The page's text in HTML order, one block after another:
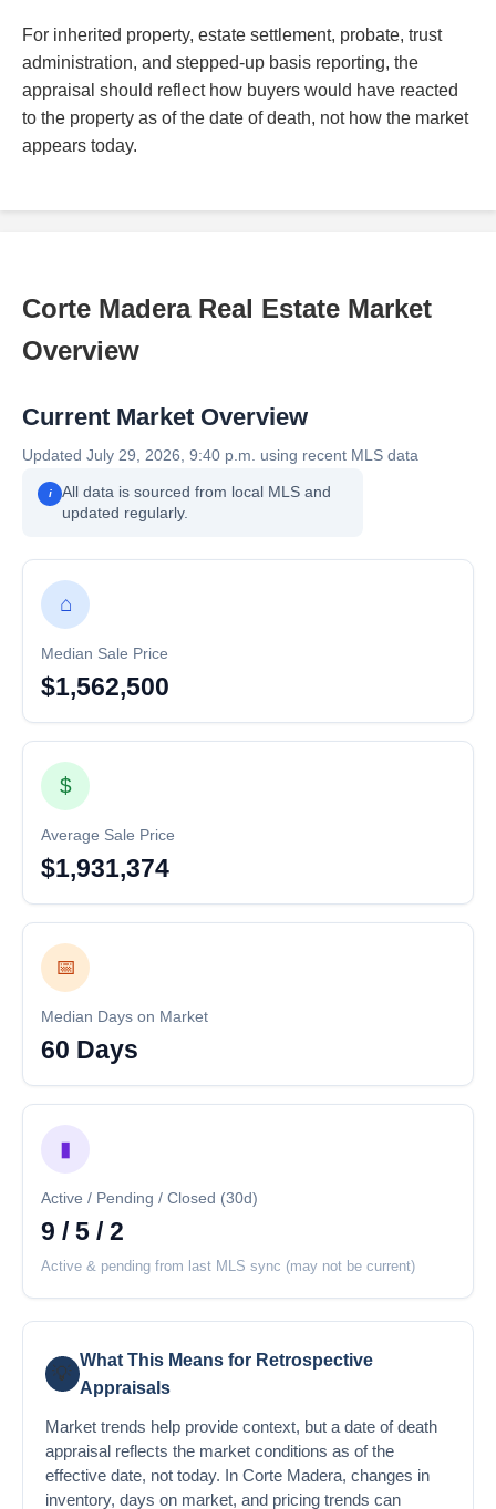
For inherited property, estate settlement, probate, trust
administration, and stepped-up basis reporting, the
appraisal should reflect how buyers would have reacted
to the property as of the date of death, not how the market
appears today.
Corte Madera Real Estate Market
Overview
Current Market Overview
Updated July 29, 2026, 9:40 p.m. using recent MLS data
i
All data is sourced from local MLS and
updated regularly.
⌂
Median Sale Price
$1,562,500
$
Average Sale Price
$1,931,374
📅
Median Days on Market
60 Days
▮
Active / Pending / Closed (30d)
9 / 5 / 2
Active & pending from last MLS sync (may not be current)
💡
What This Means for Retrospective
Appraisals
Market trends help provide context, but a date of death
appraisal reflects the market conditions as of the
effective date, not today. In Corte Madera, changes in
inventory, days on market, and pricing trends can